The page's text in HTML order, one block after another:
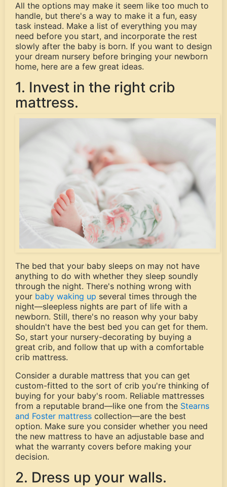
All the options may make it seem like too much to
handle, but there's a way to make it a fun, easy
task instead. Make a list of everything you may
need before you start, and incorporate the rest
slowly after the baby is born. If you want to design
your dream nursery before bringing your newborn
home, here are a few great ideas.
1. Invest in the right crib
mattress.
The bed that your baby sleeps on may not have
anything to do with whether they sleep soundly
through the night. There's nothing wrong with
your baby waking up several times through the
night—sleepless nights are part of life with a
newborn. Still, there's no reason why your baby
shouldn't have the best bed you can get for them.
So, start your nursery-decorating by buying a
great crib, and follow that up with a comfortable
crib mattress.
Consider a durable mattress that you can get
custom-fitted to the sort of crib you're thinking of
buying for your baby's room. Reliable mattresses
from a reputable brand—like one from the Stearns
and Foster mattress collection—are the best
option. Make sure you consider whether you need
the new mattress to have an adjustable base and
what the warranty covers before making your
decision.
2. Dress up your walls.